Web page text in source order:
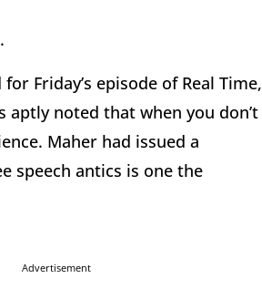
Friday’s episode of Real Time,
aptly noted that when you don’t
Maher had issued a
speech antics is one the
Advertisement